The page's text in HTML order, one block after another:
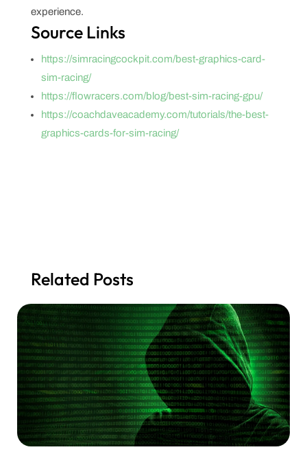
experience.
Source Links
https://simracingcockpit.com/best-graphics-card-
sim-racing/
https://flowracers.com/blog/best-sim-racing-gpu/
https://coachdaveacademy.com/tutorials/the-best-
graphics-cards-for-sim-racing/
Related Posts